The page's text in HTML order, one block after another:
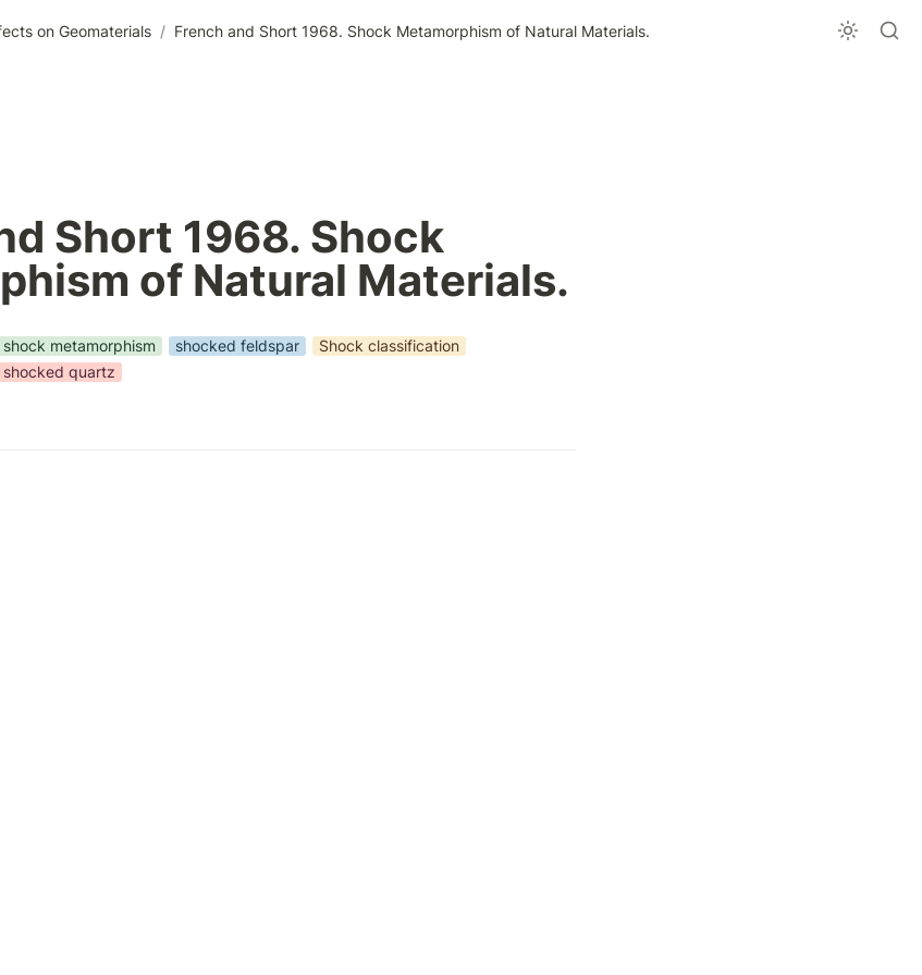
on Geomaterials / French and Short 1968. Shock Metamorphism of Natural Materials.
Short 1968. Shock
of Natural Materials.
shock metamorphism shocked feldspar
Shock classification
shocked quartz